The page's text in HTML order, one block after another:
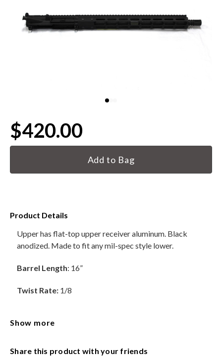
MAGAZINES
SALE
HANDGUNS
BECOME A DEALER
BLOG
CUSTOMER GALLERY
$420.00
Product Details
Upper has flat-top upper receiver aluminum. Black
anodized. Made to fit any mil-spec style lower.
Barrel Length: 16”
Twist Rate: 1/8
Gas Block:.750 Low profile
Show more
Share this product with your friends